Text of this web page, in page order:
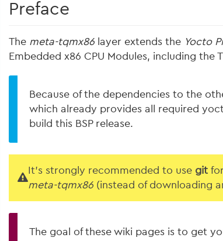
Preface
The meta-tqmx86 layer extends the Yocto
Embedded x86 CPU Modules, including the
Because of the dependencies to the
which already provides all required
build this BSP release.
It's strongly recommended to use git
meta-tqmx86 (instead of downloading
The goal of these wiki pages is to get